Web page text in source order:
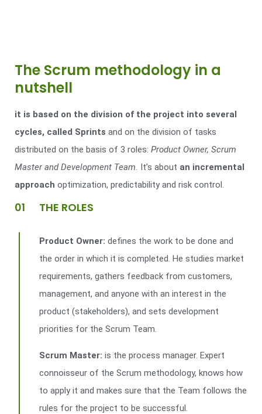
The Scrum methodology in a
nutshell
it is based on the division of the project into several
cycles, called Sprints and on the division of tasks
distributed on the basis of 3 roles: Product Owner, Scrum
Master and Development Team. It’s about an incremental
approach optimization, predictability and risk control.
01 THE ROLES
Product Owner: defines the work to be done and
the order in which it is completed. He studies market
requirements, gathers feedback from customers,
management, and anyone with an interest in the
product (stakeholders), and sets development
priorities for the Scrum Team.
Scrum Master: is the process manager. Expert
connoisseur of the Scrum methodology, knows how
to apply it and makes sure that the Team follows the
rules for the project to be successful.